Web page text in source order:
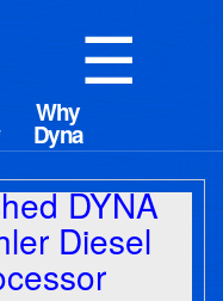
☰
DYNA
Diesel